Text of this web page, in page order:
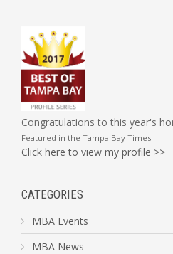
Congratulations to this year's
Featured in the Tampa Bay Times
Click here to view my profile >>
CATEGORIES
MBA Events
MBA News